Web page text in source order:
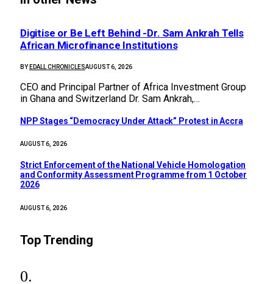
Digitise or Be Left Behind -Dr. Sam Ankrah Tells
African Microfinance Institutions
BY EDALL CHRONICLESAUGUST 6, 2026
CEO and Principal Partner of Africa Investment Group
in Ghana and Switzerland Dr. Sam Ankrah,…
NPP Stages “Democracy Under Attack” Protest in Accra
AUGUST 6, 2026
Strict Enforcement of the National Vehicle Homologation
and Conformity Assessment Programme from 1 October
2026
AUGUST 6, 2026
Top Trending